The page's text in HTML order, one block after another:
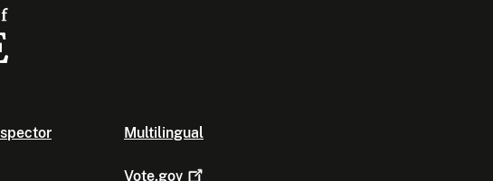
Multilingual
Vote.gov